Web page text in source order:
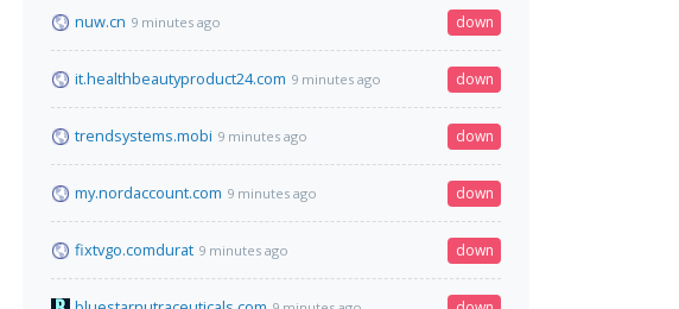
nuw.cn 9 minutes ago down
it.healthbeautyproduct24.com 9 minutes ago down
trendsystems.mobi 9 minutes ago down
my.nordaccount.com 9 minutes ago down
fixtvgo.comdurat 9 minutes ago down